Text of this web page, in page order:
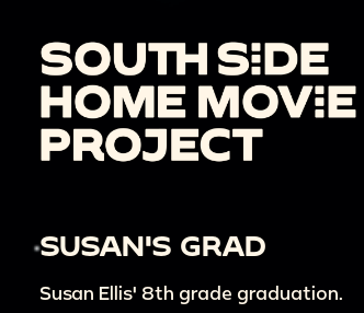
SUSAN'S GRAD
Susan Ellis' 8th grade graduation.